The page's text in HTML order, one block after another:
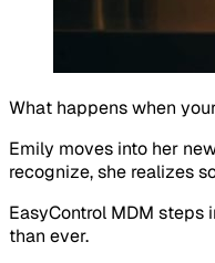
What happens when
Emily moves into her
recognize, she realizes
EasyControl MDM
than ever.